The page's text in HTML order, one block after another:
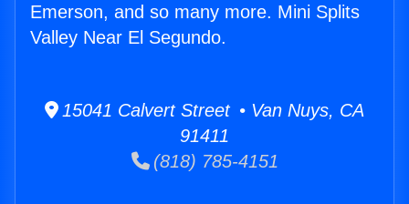
Emerson, and so many more. Mini Splits
Valley Near El Segundo.
15041 Calvert Street • Van Nuys, CA
91411
(818) 785-4151